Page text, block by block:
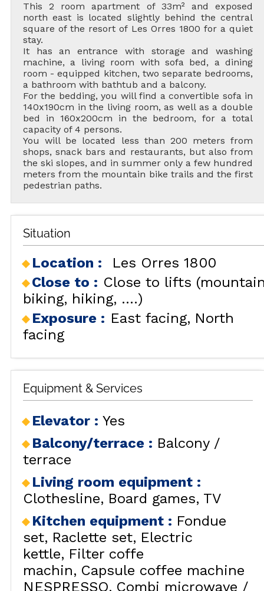
This 2 room apartment of 33m² and exposed
north east is located slightly behind the central
square of the resort of Les Orres 1800 for a quiet
stay.
It has an entrance with storage and washing
machine, a living room with sofa bed, a dining
room - equipped kitchen, two separate bedrooms,
a bathroom with bathtub and a balcony.
For the bedding, you will find a convertible sofa in
140x190cm in the living room, as well as a double
bed in 160x200cm in the bedroom, for a total
capacity of 4 persons.
You will be located less than 200 meters from
shops, snack bars and restaurants, but also from
the ski slopes, and in summer only a few hundred
meters from the mountain bike trails and the first
pedestrian paths.
Situation
Location :
Les Orres 1800
Close to : Close to lifts
biking, hiking, ....)
Exposure : East facing North
facing
Equipment & Services
Elevator : Yes
Balcony/terrace : Balcony /
terrace
Living room equipment :
Clothesline
Board games TV
Kitchen equipment : Fondue
set Raclette set Electric
kettle
Filter coffe
machin
Capsule coffee machine
NESPRESSO Combi microwave /